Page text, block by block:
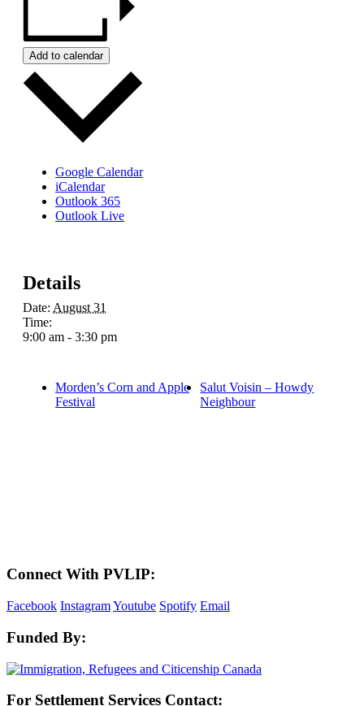
Add to calendar
Google Calendar
iCalendar
Outlook 365
Outlook Live
Details
Date: August 31
Time:
9:00 am - 3:30 pm
Morden’s Corn and Apple
Festival
Salut Voisin – Howdy
Neighbour
Connect With PVLIP:
Facebook InstagramYoutube Spotify Email
Funded By:
For Settlement Services Contact: